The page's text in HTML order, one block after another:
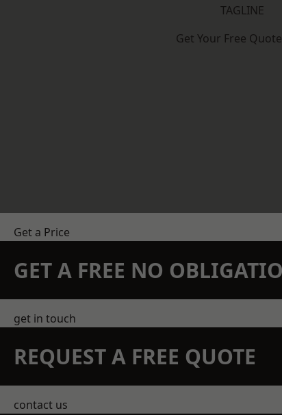
TAGLINE
Get Your Free
Get a Price
GET A FREE NO
get in touch
REQUEST A FREE QUOTE
contact us